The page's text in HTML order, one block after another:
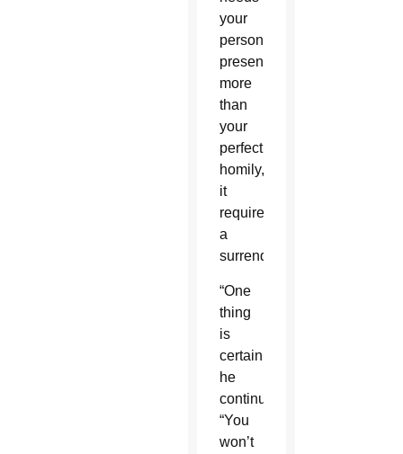
your
personal
presence
more
than
your
perfect
homily,
it
requires
a
surrender.
“One
thing
is
certain,”
he
continued.
“You
won’t